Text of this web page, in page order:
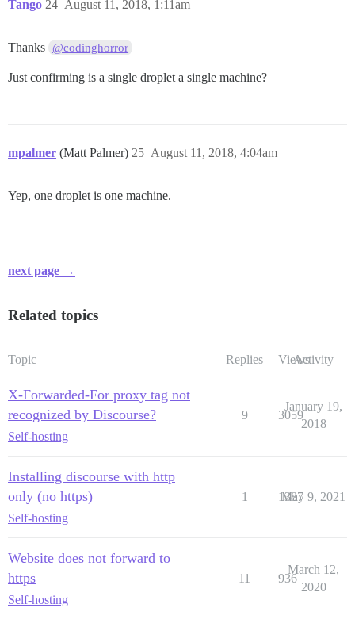
Tango August 11, 2018, 1:11am
24
Thanks @codinghorror
Just confirming is a single droplet a single machine?
mpalmer (Matt Palmer) August 11, 2018, 4:04am
25
Yep, one droplet is one machine.
next page →
Related topics
Topic Replies ViewsActivity
X-Forwarded-For proxy tag not
recognized by Discourse?
Self-hosting
9 3059
January 19,
2018
Installing discourse with http
only (no https)
Self-hosting
1 1387
May 9, 2021
Website does not forward to
https
Self-hosting
11 936
March 12,
2020